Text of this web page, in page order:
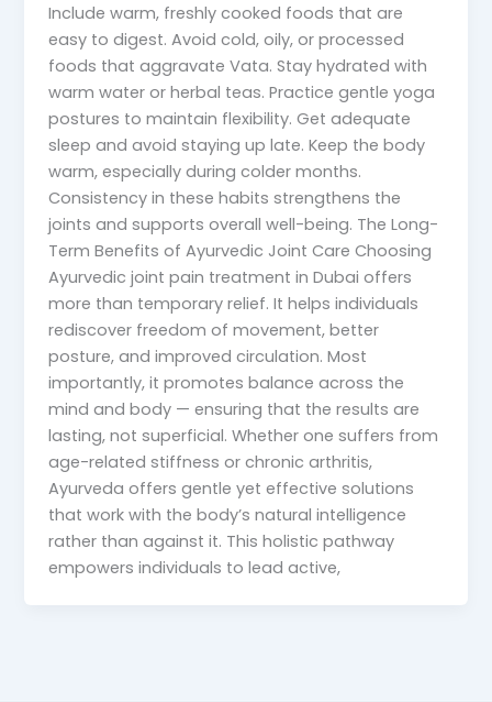
Include warm, freshly cooked foods that are
easy to digest. Avoid cold, oily, or processed
foods that aggravate Vata. Stay hydrated with
warm water or herbal teas. Practice gentle yoga
postures to maintain flexibility. Get adequate
sleep and avoid staying up late. Keep the body
warm, especially during colder months.
Consistency in these habits strengthens the
joints and supports overall well-being. The Long-
Term Benefits of Ayurvedic Joint Care Choosing
Ayurvedic joint pain treatment in Dubai offers
more than temporary relief. It helps individuals
rediscover freedom of movement, better
posture, and improved circulation. Most
importantly, it promotes balance across the
mind and body — ensuring that the results are
lasting, not superficial. Whether one suffers from
age-related stiffness or chronic arthritis,
Ayurveda offers gentle yet effective solutions
that work with the body’s natural intelligence
rather than against it. This holistic pathway
empowers individuals to lead active,